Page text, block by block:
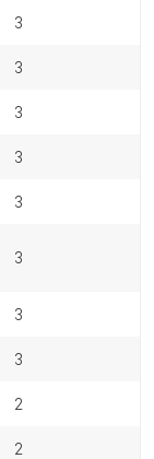
3
3
3
3
3
3
3
3
2
2